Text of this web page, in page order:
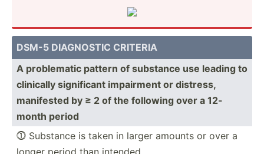
DSM-5 DIAGNOSTIC CRITERIA
A proble­matic pattern of substance use leading to
clinically signif­icant impairment or distress,
manifested by ≥ 2 of the following over a 12-
month period
⓵ Substance is taken in larger amounts or over a
longer period than intended